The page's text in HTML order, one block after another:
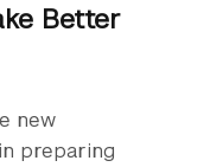
Better
new
preparing